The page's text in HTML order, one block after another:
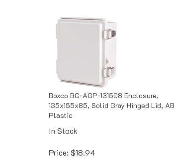
Boxco BC-AGP-131508 Enclosure,
135x155x85, Solid Gray Hinged Lid, ABS
Plastic
In Stock
Price: $18.94